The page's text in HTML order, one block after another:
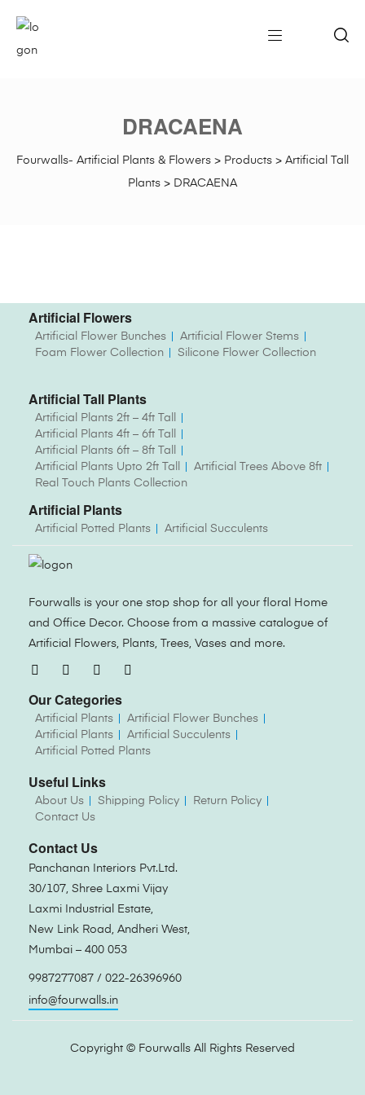
Fourwalls- Artificial Plants & Flowers > Products > Artificial Tall
Plants > DRACAENA
DRACAENA
Artificial Flowers
Artificial Flower Bunches
Artificial Flower Stems
Foam Flower Collection
Silicone Flower Collection
Artificial Tall Plants
Artificial Plants 2ft – 4ft Tall
Artificial Plants 4ft – 6ft Tall
Artificial Plants 6ft – 8ft Tall
Artificial Plants Upto 2ft Tall
Artificial Trees Above 8ft
Real Touch Plants Collection
Artificial Plants
Artificial Potted Plants Artificial Succulents
Fourwalls is your one stop shop for all your floral Home
and Office Decor. Choose from a massive catalogue of
Artificial Flowers, Plants, Trees, Vases and more.
Our Categories
Artificial Plants
Artificial Flower Bunches
Artificial Plants
Artificial Succulents
Artificial Potted Plants
Useful Links
About Us Shipping Policy
Return Policy
Contact Us
Contact Us
Panchanan Interiors Pvt.Ltd.
30/107, Shree Laxmi Vijay
Laxmi Industrial Estate,
New Link Road, Andheri West,
Mumbai – 400 053
9987277087 / 022-26396960
info@fourwalls.in
Copyright © Fourwalls All Rights Reserved